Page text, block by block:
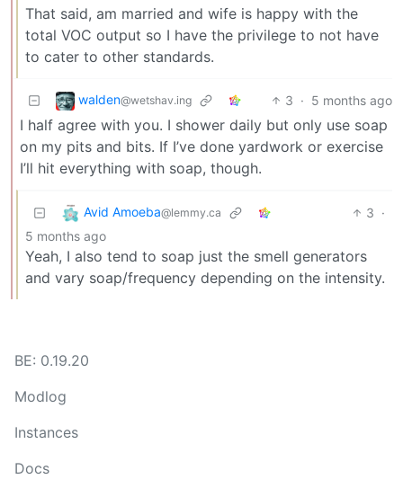
That said, am married and wife is happy with the
total VOC output so I have the privilege to not have
to cater to other standards.
walden@wetshav.ing 3 · 5 months ago
I half agree with you. I shower daily but only use soap
on my pits and bits. If I’ve done yardwork or exercise
I’ll hit everything with soap, though.
Avid Amoeba@lemmy.ca 3 ·
5 months ago
Yeah, I also tend to soap just the smell generators
and vary soap/frequency depending on the intensity.
BE: 0.19.20
Modlog
Instances
Docs